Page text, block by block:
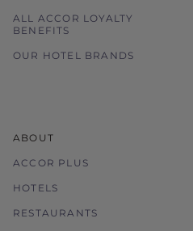
ALL ACCOR LOYALTY
BENEFITS
OUR HOTEL BRANDS
ABOUT
ACCOR PLUS
HOTELS
RESTAURANTS